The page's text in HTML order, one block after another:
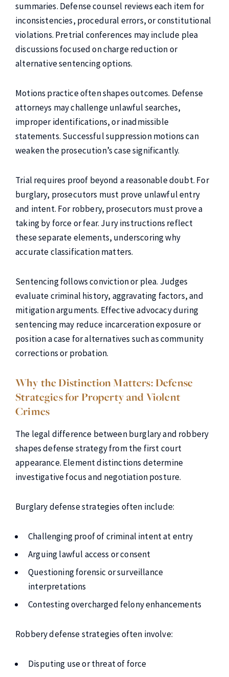
summaries. Defense counsel reviews each item for
inconsistencies, procedural errors, or constitutional
violations. Pretrial conferences may include plea
discussions focused on charge reduction or
alternative sentencing options.
Motions practice often shapes outcomes. Defense
attorneys may challenge unlawful searches,
improper identifications, or inadmissible
statements. Successful suppression motions can
weaken the prosecution’s case significantly.
Trial requires proof beyond a reasonable doubt. For
burglary, prosecutors must prove unlawful entry
and intent. For robbery, prosecutors must prove a
taking by force or fear. Jury instructions reflect
these separate elements, underscoring why
accurate classification matters.
Sentencing follows conviction or plea. Judges
evaluate criminal history, aggravating factors, and
mitigation arguments. Effective advocacy during
sentencing may reduce incarceration exposure or
position a case for alternatives such as community
corrections or probation.
Why the Distinction Matters: Defense
Strategies for Property and Violent
Crimes
The legal difference between burglary and robbery
shapes defense strategy from the first court
appearance. Element distinctions determine
investigative focus and negotiation posture.
Burglary defense strategies often include:
Challenging proof of criminal intent at entry
Arguing lawful access or consent
Questioning forensic or surveillance
interpretations
Contesting overcharged felony enhancements
Robbery defense strategies often involve:
Disputing use or threat of force